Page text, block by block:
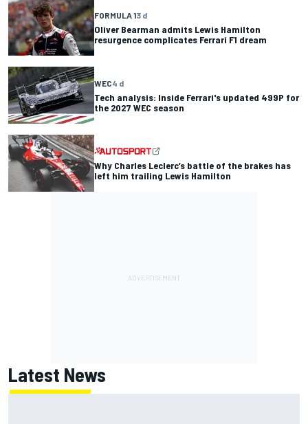
FORMULA 13 d
Oliver Bearman admits Lewis Hamilton
resurgence complicates Ferrari F1 dream
WEC4 d
Tech analysis: Inside Ferrari's updated 499P for
the 2027 WEC season
Why Charles Leclerc’s battle of the brakes has
left him trailing Lewis Hamilton
Latest News